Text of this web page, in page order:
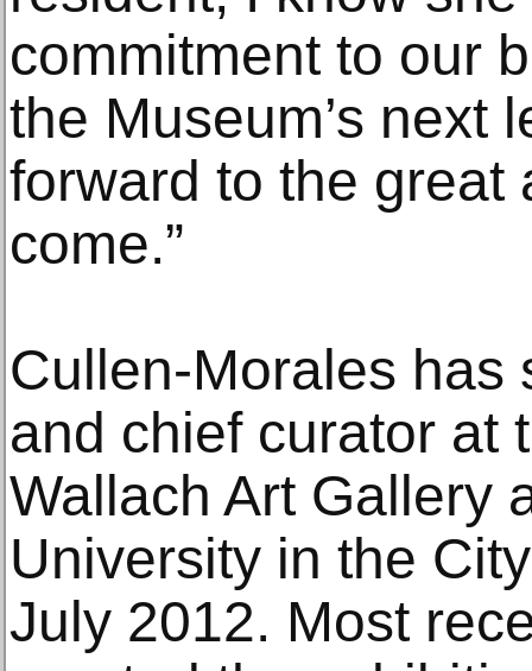
commitment to our
the Museum’s next
forward to the great
come.”
Cullen-Morales has
and chief curator at
Wallach Art Gallery
University in the
July 2012. Most